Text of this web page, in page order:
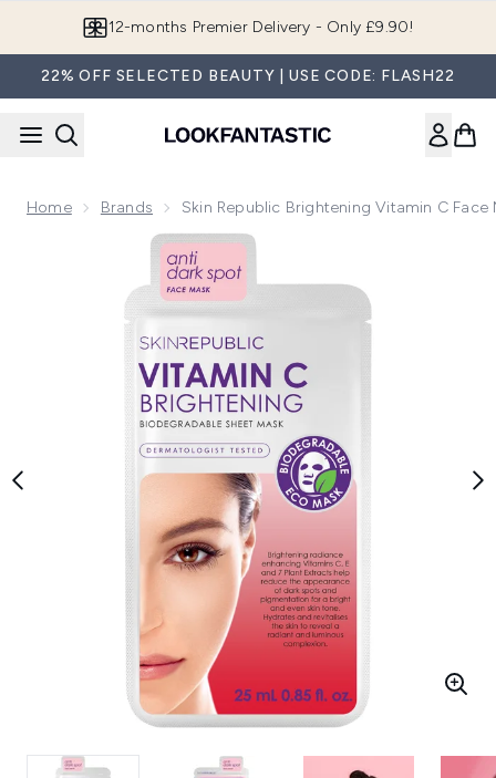
12-months Premier Delivery - Only £9.90!
22% OFF SELECTED BEAUTY | USE CODE: FLASH22
Home Brands Skin Republic Brightening Vitamin C Face
Now showing image 1 Skin Republic Brightening Vitamin C